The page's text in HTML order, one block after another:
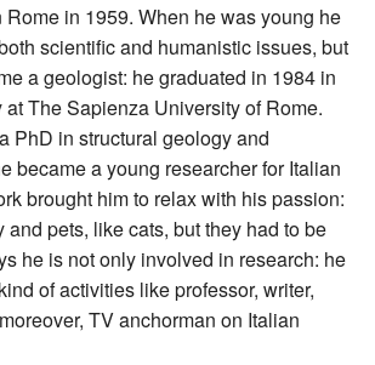
Rome in 1959. When he was young he
scientific and humanistic issues, but
a geologist: he graduated in 1984 in
The Sapienza University of Rome.
PhD in structural geology and
became a young researcher for Italian
brought him to relax with his passion:
and pets, like cats, but they had to be
he is not only involved in research: he
of activities like professor, writer,
TV anchorman on Italian